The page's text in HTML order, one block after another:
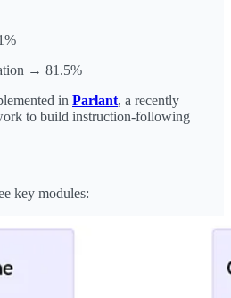
→ 81.5%
in Parlant, a recently
to build instruction-following
key modules: